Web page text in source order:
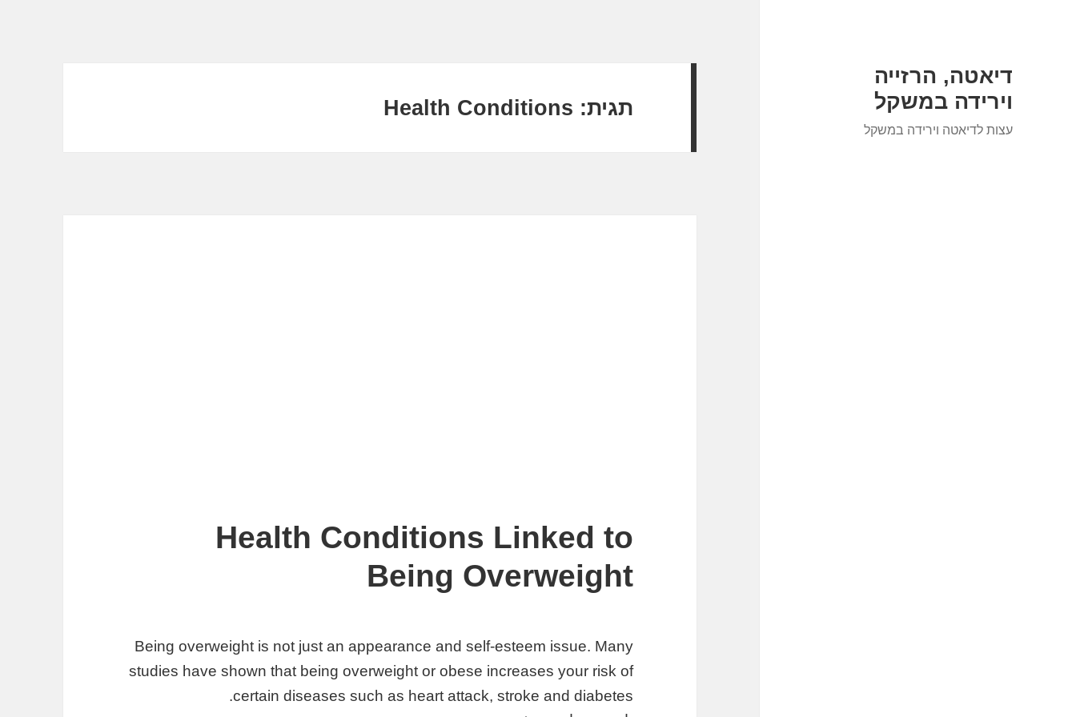
דיאטה, הרזייה
וירידה במשקל
עצות לדיאטה וירידה במשקל
תגית: Health Conditions
Health Conditions Linked to
Being Overweight
Being overweight is not just an appearance and self-esteem issue. Many
studies have shown that being overweight or obese increases your risk of
certain diseases such as heart attack, stroke and diabetes.